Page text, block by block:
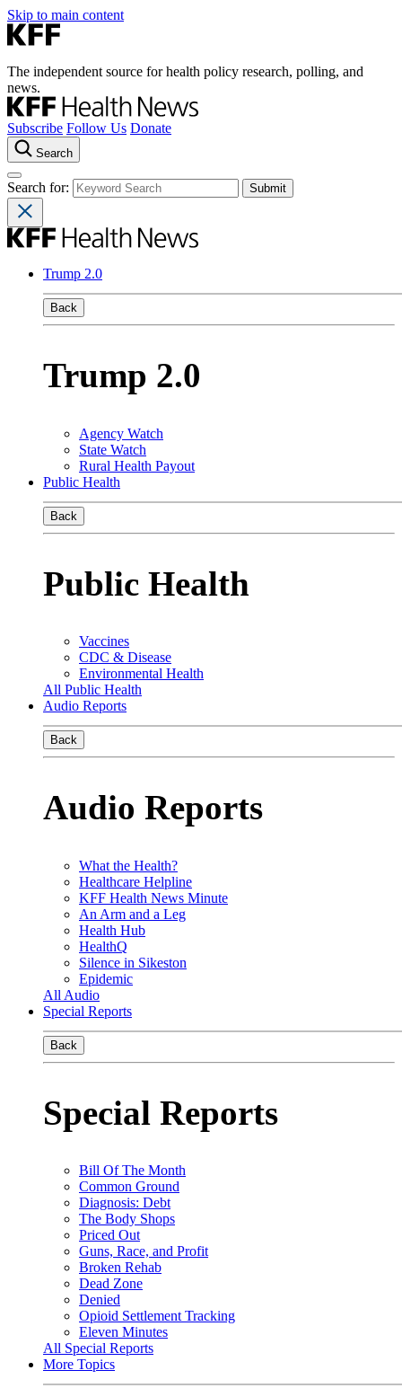
Skip to main content
The independent source for health policy research, polling, and
news.
Subscribe Follow Us Donate
Search
Search for:
Trump 2.0
Back
Trump 2.0
Agency Watch
State Watch
Rural Health Payout
Public Health
Back
Public Health
Vaccines
CDC & Disease
Environmental Health
All Public Health
Audio Reports
Back
Audio Reports
What the Health?
Healthcare Helpline
KFF Health News Minute
An Arm and a Leg
Health Hub
HealthQ
Silence in Sikeston
Epidemic
All Audio
Special Reports
Back
Special Reports
Bill Of The Month
Common Ground
Diagnosis: Debt
The Body Shops
Priced Out
Guns, Race, and Profit
Broken Rehab
Dead Zone
Denied
Opioid Settlement Tracking
Eleven Minutes
All Special Reports
More Topics